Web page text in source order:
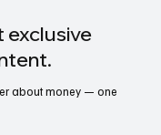
exclusive
about money — one